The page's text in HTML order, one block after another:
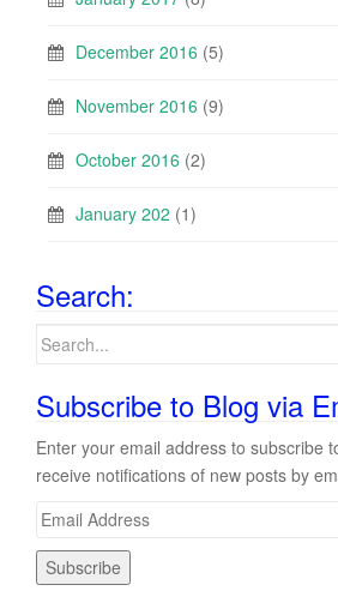
December 2016 (5)
November 2016 (9)
October 2016 (2)
January 202 (1)
Search:
Search
Subscribe to Blog via
Enter your email address to subscribe
receive notifications of new posts by
E